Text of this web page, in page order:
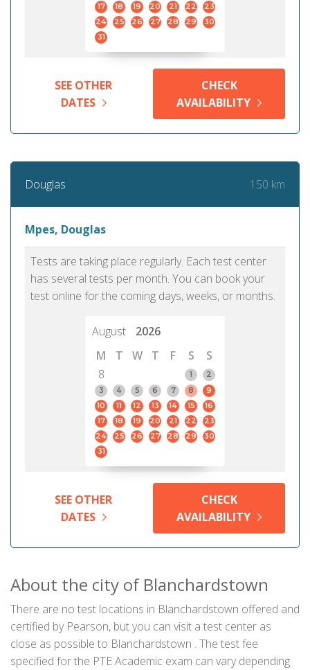
17
18 19 20 21 22
23
24
25 26 27 28 29
30
31
SEE OTHER
DATES
CHECK
AVAILABILITY
Douglas 150 km
Mpes, Douglas
Tests are taking place regularly. Each test center
has several tests per month. You can book your
test online for the coming days, weeks, or months.
August
2026
M
T W T F S
S
8
1
2
3
4 5 6 7 8
9
10
11 12 13 14 15
16
17
18 19 20 21 22
23
24
25 26 27 28 29
30
31
SEE OTHER
DATES
CHECK
AVAILABILITY
About the city of Blanchardstown
There are no test locations in Blanchardstown offered and
certified by Pearson, but you can visit a test center as
close as possible to Blanchardstown . The test fee
specified for the PTE Academic exam can vary depending